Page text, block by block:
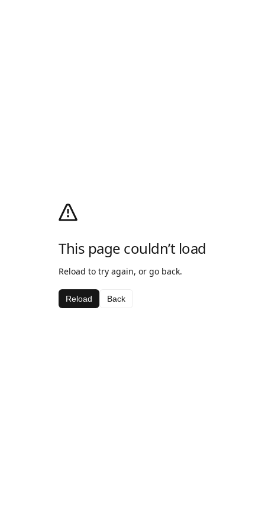
This page couldn’t load
Reload to try again, or go back.
Reload Back